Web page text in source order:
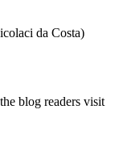
da Costa)
blog readers visit